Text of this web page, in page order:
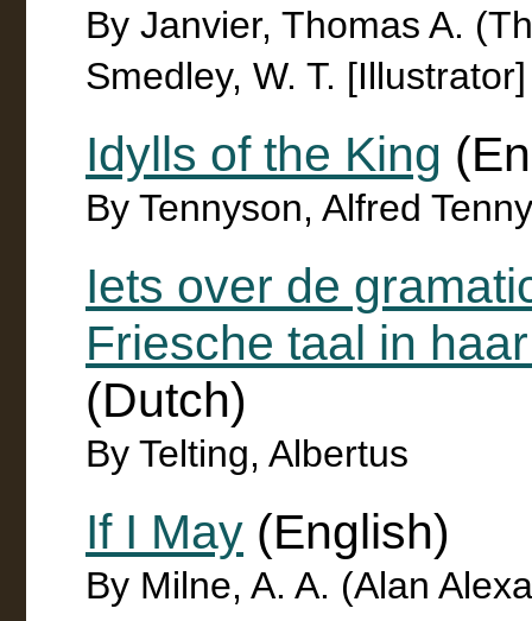
By Janvier, Thomas A.
Smedley, W. T. [Illustrator]
Idylls of the King
By Tennyson, Alfred
Iets over de
Friesche taal in
(Dutch)
By Telting, Albertus
If I May (English)
By Milne, A. A. (Alan